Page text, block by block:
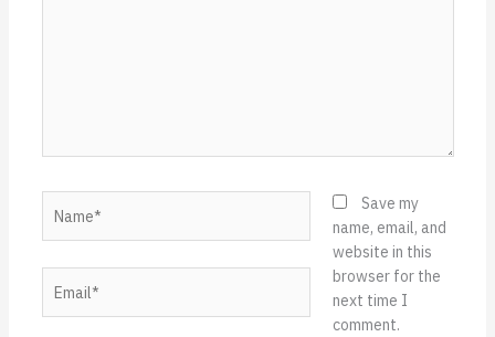
Save my
name, email, and
website in this
browser for the
next time I
comment.